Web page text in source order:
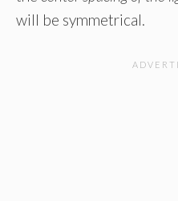
will be symmetrical.